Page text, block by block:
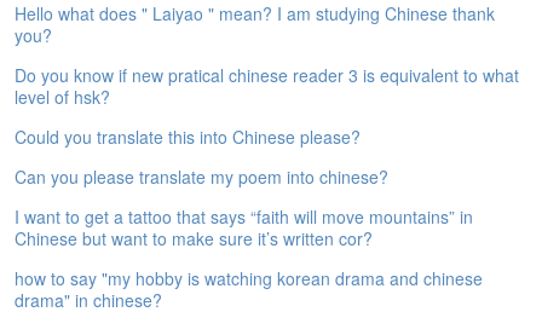
m
e
n
t
A
b
o
u
t
A
n
Hello what does " Laiyao " mean? I am studying Chinese thank
you?
Do you know if new pratical chinese reader 3 is equivalent to what
level of hsk?
Could you translate this into Chinese please?
Can you please translate my poem into chinese?
I want to get a tattoo that says “faith will move mountains” in
Chinese but want to make sure it’s written cor?
how to say "my hobby is watching korean drama and chinese
drama" in chinese?